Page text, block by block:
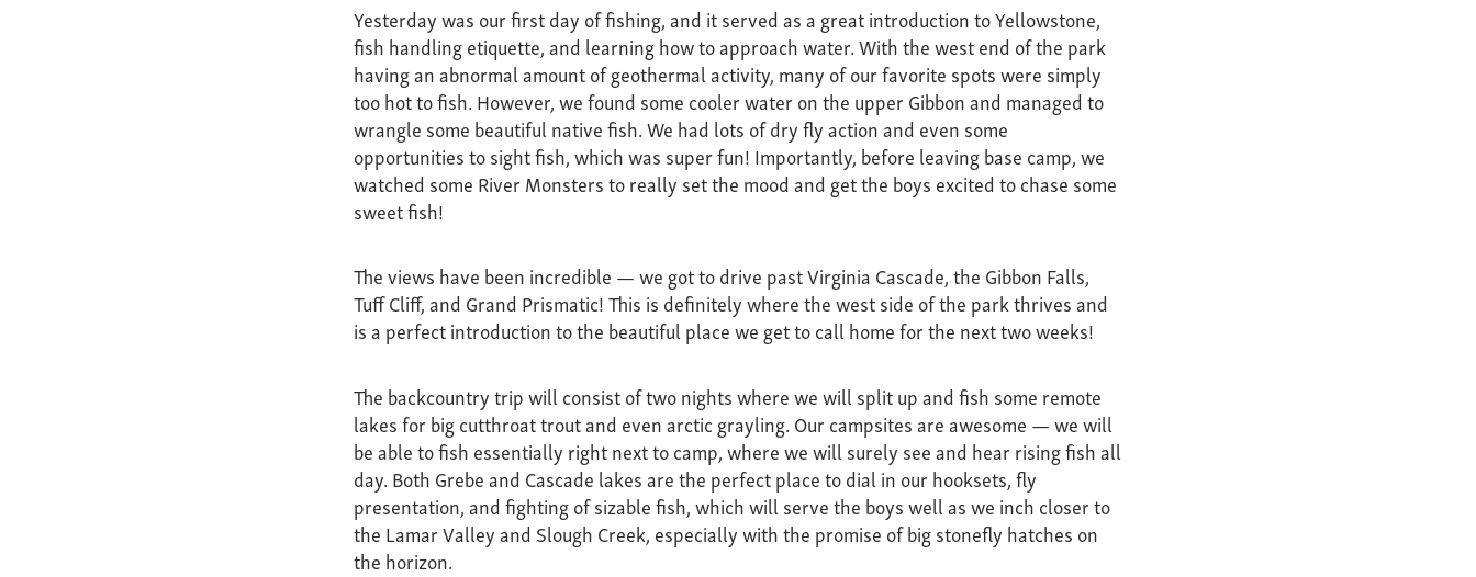
Yesterday was our first day of fishing, and it served as a great introduction to Yellowstone,
fish handling etiquette, and learning how to approach water. With the west end of the park
having an abnormal amount of geothermal activity, many of our favorite spots were simply
too hot to fish. However, we found some cooler water on the upper Gibbon and managed to
wrangle some beautiful native fish. We had lots of dry fly action and even some
opportunities to sight fish, which was super fun! Importantly, before leaving base camp, we
watched some River Monsters to really set the mood and get the boys excited to chase some
sweet fish!
The views have been incredible — we got to drive past Virginia Cascade, the Gibbon Falls,
Tuff Cliff, and Grand Prismatic! This is definitely where the west side of the park thrives and
is a perfect introduction to the beautiful place we get to call home for the next two weeks!
The backcountry trip will consist of two nights where we will split up and fish some remote
lakes for big cutthroat trout and even arctic grayling. Our campsites are awesome — we will
be able to fish essentially right next to camp, where we will surely see and hear rising fish all
day. Both Grebe and Cascade lakes are the perfect place to dial in our hooksets, fly
presentation, and fighting of sizable fish, which will serve the boys well as we inch closer to
the Lamar Valley and Slough Creek, especially with the promise of big stonefly hatches on
the horizon.